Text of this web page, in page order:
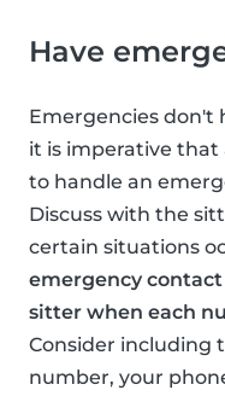
Have
Emergencies don't
it is imperative that
to handle an
Discuss with the
certain situations
emergency
sitter when each
Consider including
number, your